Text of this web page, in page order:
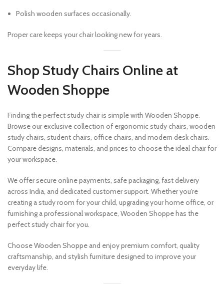
Polish wooden surfaces occasionally.
Proper care keeps your chair looking new for years.
Shop Study Chairs Online at
Wooden Shoppe
Finding the perfect study chair is simple with Wooden Shoppe.
Browse our exclusive collection of ergonomic study chairs, wooden
study chairs, student chairs, office chairs, and modern desk chairs.
Compare designs, materials, and prices to choose the ideal chair for
your workspace.
We offer secure online payments, safe packaging, fast delivery
across India, and dedicated customer support. Whether you're
creating a study room for your child, upgrading your home office, or
furnishing a professional workspace, Wooden Shoppe has the
perfect study chair for you.
Choose Wooden Shoppe and enjoy premium comfort, quality
craftsmanship, and stylish furniture designed to improve your
everyday life.